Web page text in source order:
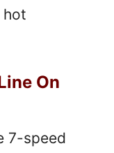
hot
On
7-speed